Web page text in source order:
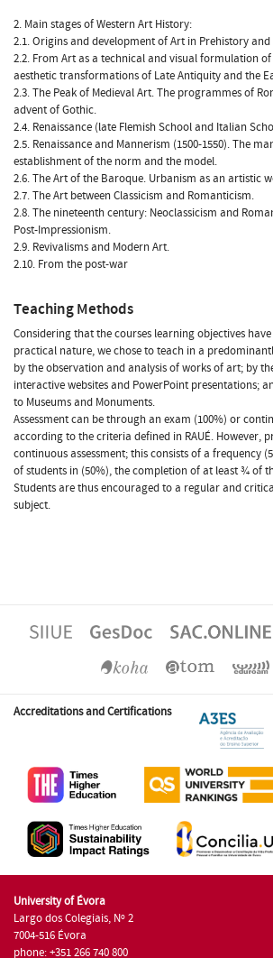
2. Main stages of Western Art History:
2.1. Origins and development of Art in Prehistory
2.2. From Art as a technical and visual formulation
aesthetic transformations of Late Antiquity and the
2.3. The Peak of Medieval Art. The programmes of
advent of Gothic.
2.4. Renaissance (late Flemish School and Italian
2.5. Renaissance and Mannerism (1500-1550). The
establishment of the norm and the model.
2.6. The Art of the Baroque. Urbanism as an artistic
2.7. The Art between Classicism and Romanticism.
2.8. The nineteenth century: Neoclassicism and
Post-Impressionism.
2.9. Revivalisms and Modern Art.
2.10. From the post-war
Teaching Methods
Considering that the courses learning objectives
practical nature, we chose to teach in a
by the observation and analysis of works of art; by
interactive websites and PowerPoint presentations;
to Museums and Monuments.
Assessment can be through an exam (100%) or
according to the criteria defined in RAUÉ. However,
continuous assessment; this consists of a frequency
of students in (50%), the completion of at least ¾ of
Students are thus encouraged to a regular and
subject.
Accreditations and Certifications
University of Évora
Largo dos Colegiais, Nº 2
7004-516 Évora
phone: +351 266 740 800